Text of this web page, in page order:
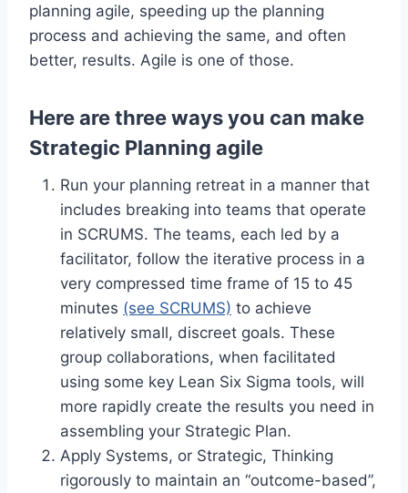
planning agile, speeding up the planning
process and achieving the same, and often
better, results. Agile is one of those.
Here are three ways you can make
Strategic Planning agile
Run your planning retreat in a manner that
includes breaking into teams that operate
in SCRUMS. The teams, each led by a
facilitator, follow the iterative process in a
very compressed time frame of 15 to 45
minutes (see SCRUMS) to achieve
relatively small, discreet goals. These
group collaborations, when facilitated
using some key Lean Six Sigma tools, will
more rapidly create the results you need in
assembling your Strategic Plan.
Apply Systems, or Strategic, Thinking
rigorously to maintain an “outcome-based”,